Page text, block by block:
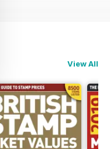
View All